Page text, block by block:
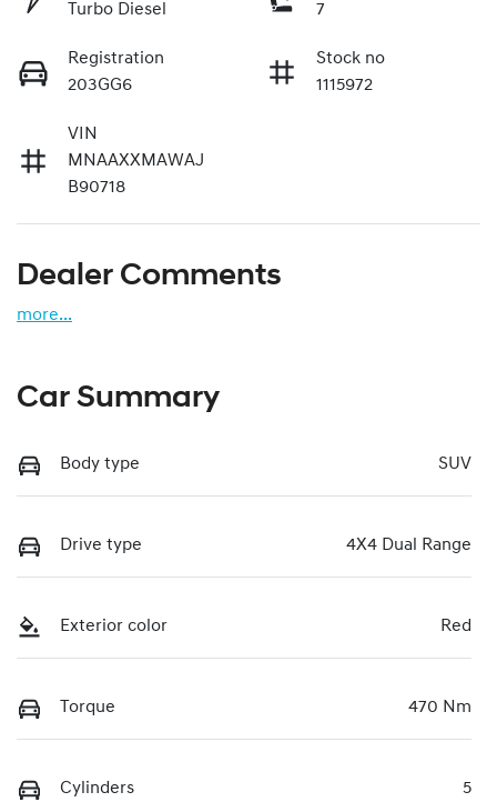
Turbo Diesel
7
Registration
203GG6
Stock no
1115972
VIN
MNAAXXMAWAJ
B90718
Dealer Comments
more...
Car Summary
Body type SUV
Drive type 4X4 Dual Range
Exterior color Red
Torque 470 Nm
Cylinders 5